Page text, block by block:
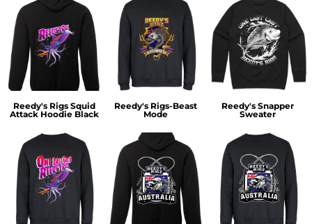
Reedy's Rigs Squid
Attack Hoodie Black
Reedy's Rigs-Beast
Mode
Reedy's Snapper
Sweater